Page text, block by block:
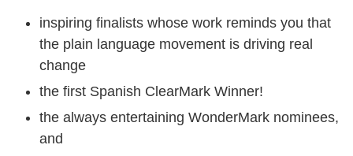
inspiring finalists whose work reminds you that
the plain language movement is driving real
change
the first Spanish ClearMark Winner!
the always entertaining WonderMark nominees,
and